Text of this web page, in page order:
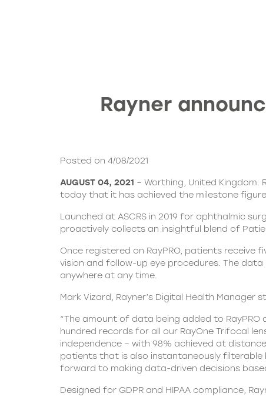
Rayner
Posted on 4/08/2021
AUGUST 04, 2021 – Worthing, United
today that it has achieved the milestone
Launched at ASCRS in 2019 for ophthalmic
proactively collects an insightful blend of
Once registered on RayPRO, patients
vision and follow-up eye procedures. The
anywhere at any time.
Mark Vizard, Rayner’s Digital Health Manager
“The amount of data being added to
hundred records for all our RayOne Trifocal
independence – with 98% achieved at
patients that is also instantaneously filterable
forward to making data-driven decisions
Designed for GDPR and HIPAA compliance,